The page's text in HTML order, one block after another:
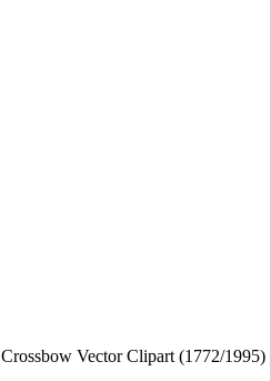
Crossbow Vector Clipart (1772/1995)